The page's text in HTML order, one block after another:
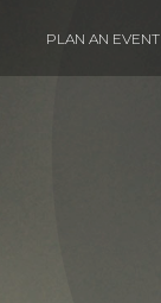
PLAN AN EVENT